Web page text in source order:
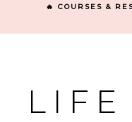
🔥 COURSES &